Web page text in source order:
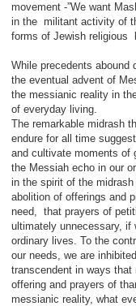
movement -”We want
in the militant activity of
forms of Jewish religious
While precedents
the eventual advent of
the messianic reality in
of everyday living.
The remarkable midrash
endure for all time
and cultivate moments of
the Messiah echo in our
in the spirit of the
abolition of offerings and
need, that prayers of
ultimately unnecessary,
ordinary lives. To the
our needs, we are
transcendent in ways
offering and prayers of
messianic reality, what